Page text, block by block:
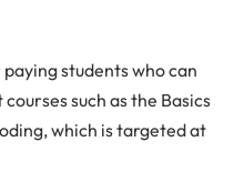
students who can
such as the Basics
which is targeted at